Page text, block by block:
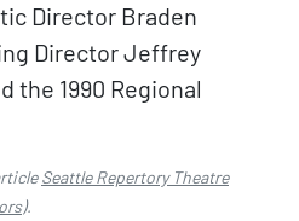
Director Braden
Director Jeffrey
the 1990 Regional
Seattle Repertory Theatre
).